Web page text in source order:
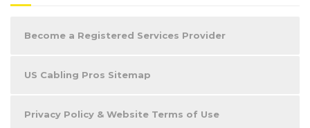
Become a Registered Services Provider
US Cabling Pros Sitemap
Privacy Policy & Website Terms of Use